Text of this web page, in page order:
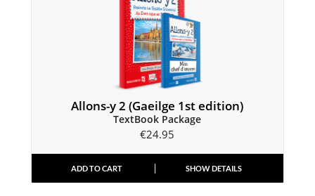
Allons-y 2 (Gaeilge 1st edition)
TextBook Package
€24.95
ADD TO CART SHOW DETAILS